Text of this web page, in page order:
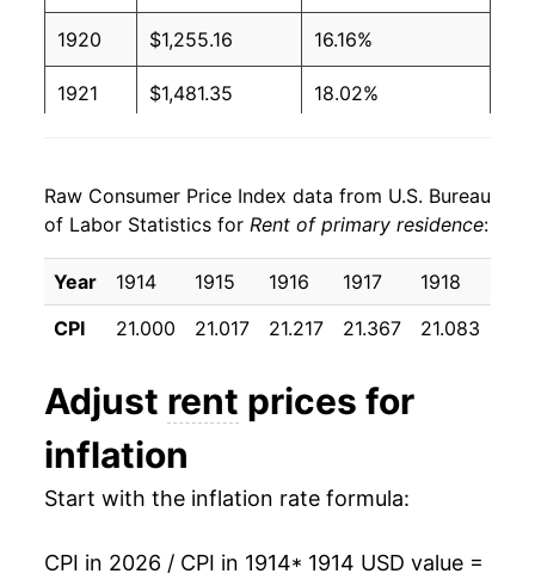
1920 $1,255.16 16.16%
1921 $1,481.35 18.02%
1923 $1,578.17 2.45%
1924 $1,635.71 3.65%
1925 $1,647.22 0.70%
1927 $1,609.13 -1.51%
1928 $1,573.02
Raw Consumer Price Index data from U.S. Bureau
of Labor Statistics for Rent of primary residence:
Year 1914 1915 1916 1917 1918
CPI
21.000 21.017 21.217 21.367 21.083
Adjust rent prices for
inflation
Start with the inflation rate formula:
CPI in 2026 / CPI in 1914* 1914 USD value =